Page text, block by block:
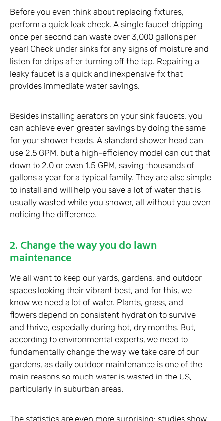
Before you even think about replacing fixtures,
perform a quick leak check. A single faucet dripping
once per second can waste over 3,000 gallons per
year! Check under sinks for any signs of moisture and
listen for drips after turning off the tap. Repairing a
leaky faucet is a quick and inexpensive fix that
provides immediate water savings.
Besides installing aerators on your sink faucets, you
can achieve even greater savings by doing the same
for your shower heads. A standard shower head can
use 2.5 GPM, but a high-efficiency model can cut that
down to 2.0 or even 1.5 GPM, saving thousands of
gallons a year for a typical family. They are also simple
to install and will help you save a lot of water that is
usually wasted while you shower, all without you even
noticing the difference.
2. Change the way you do lawn
maintenance
We all want to keep our yards, gardens, and outdoor
spaces looking their vibrant best, and for this, we
know we need a lot of water. Plants, grass, and
flowers depend on consistent hydration to survive
and thrive, especially during hot, dry months. But,
according to environmental experts, we need to
fundamentally change the way we take care of our
gardens, as daily outdoor maintenance is one of the
main reasons so much water is wasted in the US,
particularly in suburban areas.
The statistics are even more surprising: studies show